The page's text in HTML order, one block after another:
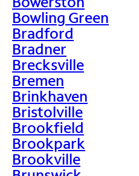
Bowling Green
Bradford
Bradner
Brecksville
Bremen
Brinkhaven
Bristolville
Brookfield
Brookpark
Brookville